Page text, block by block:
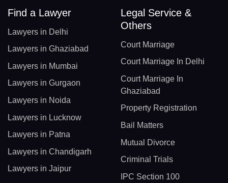
Find a Lawyer
Lawyers in Delhi
Lawyers in Ghaziabad
Lawyers in Mumbai
Lawyers in Gurgaon
Lawyers in Noida
Lawyers in Lucknow
Lawyers in Patna
Lawyers in Chandigarh
Lawyers in Jaipur
Legal Service &
Others
Court Marriage
Court Marriage In Delhi
Court Marriage In
Ghaziabad
Property Registration
Bail Matters
Mutual Divorce
Criminal Trials
IPC Section 100